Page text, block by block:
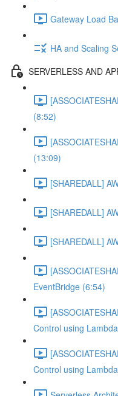
Gateway Load
HA and Scaling
SERVERLESS AND
(8:52)
(13:09)
[SHAREDALL]
[SHAREDALL]
[SHAREDALL]
EventBridge (6:54)
Control using
Control using